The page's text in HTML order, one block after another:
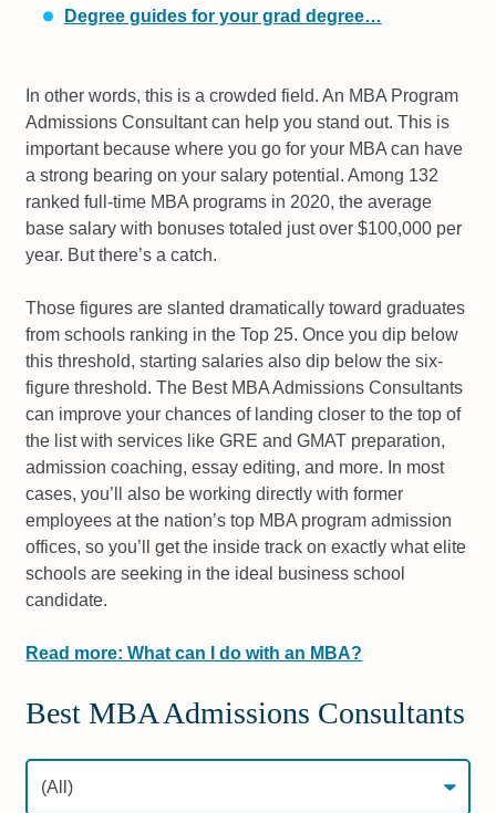
Degree guides for your grad degree…
In other words, this is a crowded field. An MBA Program
Admissions Consultant can help you stand out. This is
important because where you go for your MBA can have
a strong bearing on your salary potential. Among 132
ranked full-time MBA programs in 2020, the average
base salary with bonuses totaled just over $100,000 per
year. But there’s a catch.
Those figures are slanted dramatically toward graduates
from schools ranking in the Top 25. Once you dip below
this threshold, starting salaries also dip below the six-
figure threshold. The Best MBA Admissions Consultants
can improve your chances of landing closer to the top of
the list with services like GRE and GMAT preparation,
admission coaching, essay editing, and more. In most
cases, you’ll also be working directly with former
employees at the nation’s top MBA program admission
offices, so you’ll get the inside track on exactly what elite
schools are seeking in the ideal business school
candidate.
Read more: What can I do with an MBA?
Best MBA Admissions Consultants